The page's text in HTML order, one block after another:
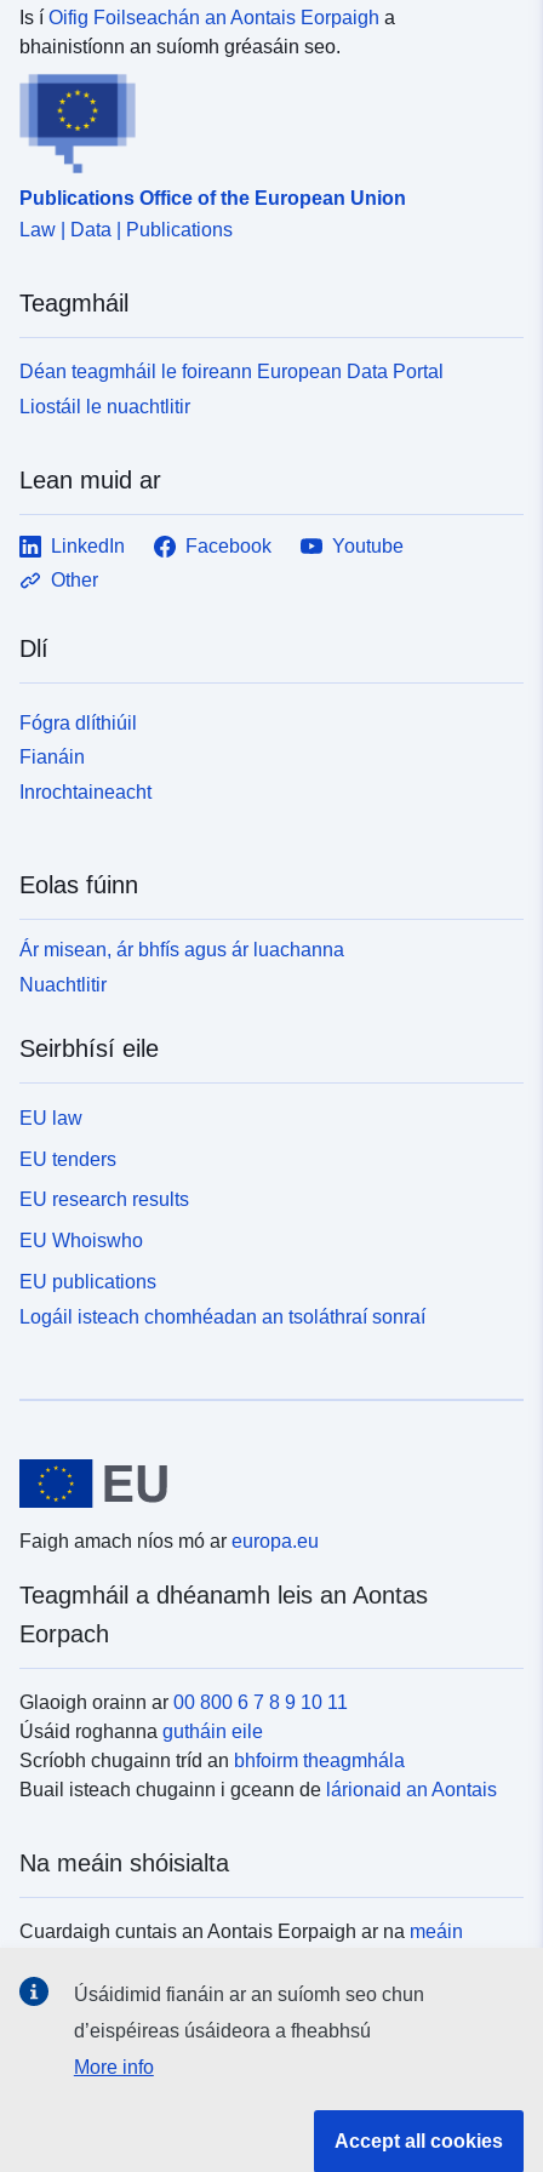
Is í Oifig Foilseachán an Aontais Eorpaigh a
bhainistíonn an suíomh gréasáin seo.
Publications Office of the European Union
Law | Data | Publications
Teagmháil
Déan teagmháil le foireann European Data Portal
Liostáil le nuachtlitir
Lean muid ar
LinkedIn Facebook
Youtube
Other
Dlí
Fógra dlíthiúil
Fianáin
Inrochtaineacht
Eolas fúinn
Ár misean, ár bhfís agus ár luachanna
Nuachtlitir
Seirbhísí eile
EU law
EU tenders
EU research results
EU Whoiswho
EU publications
Logáil isteach chomhéadan an tsoláthraí sonraí
Faigh amach níos mó ar europa.eu
Teagmháil a dhéanamh leis an Aontas
Eorpach
Glaoigh orainn ar 00 800 6 7 8 9 10 11
Úsáid roghanna gutháin eile
Scríobh chugainn tríd an bhfoirm theagmhála
Buail isteach chugainn i gceann de lárionaid an Aontais
Na meáin shóisialta
Cuardaigh cuntais an Aontais Eorpaigh ar na meáin
Úsáidimid fianáin ar an suíomh seo chun
d’eispéireas úsáideora a fheabhsú
More info
Accept all cookies